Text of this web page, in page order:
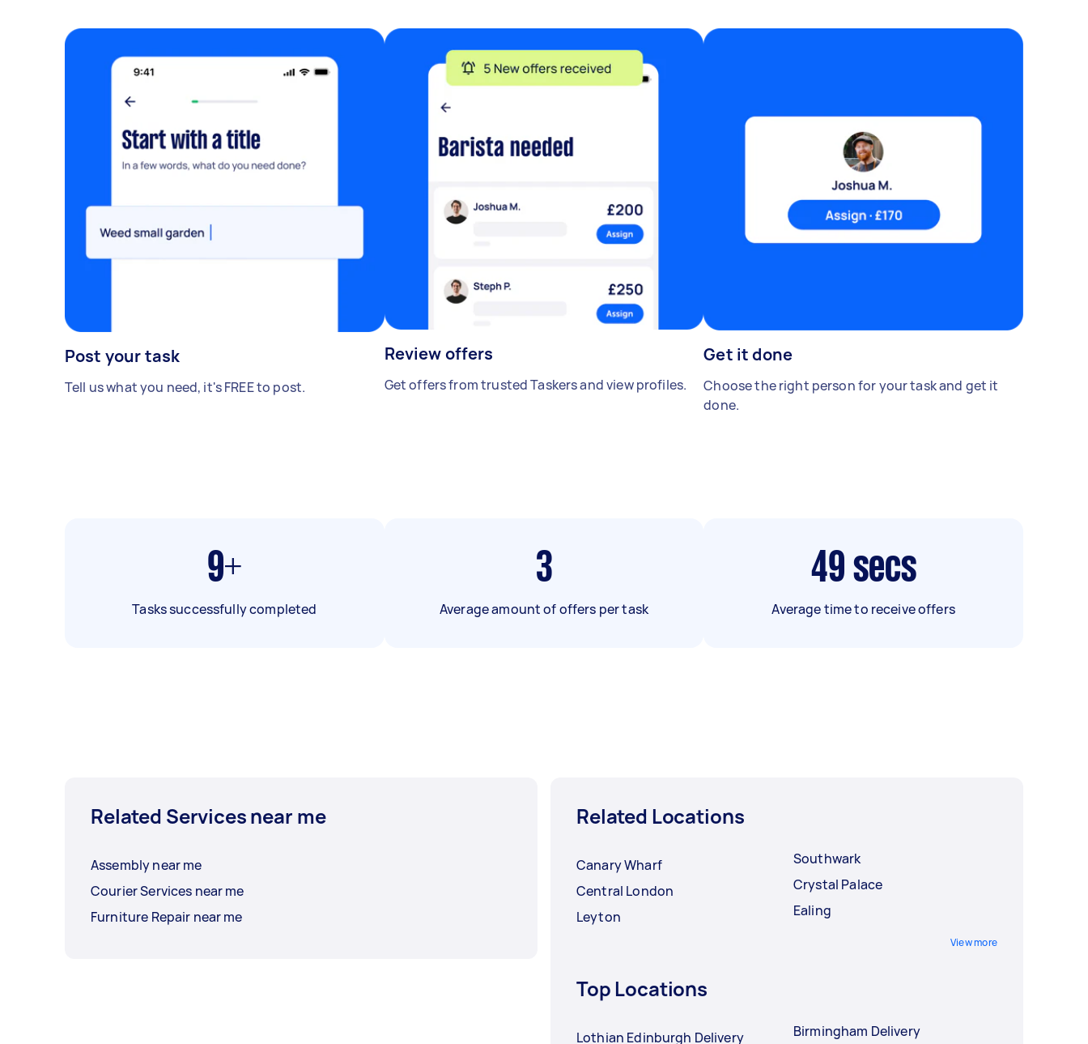
Post your task
Tell us what you need, it's FREE to post.
Review offers
Get offers from trusted Taskers and view profiles.
Get it done
Choose the right person for your task and get it
done.
9+
Tasks successfully completed
3
Average amount of offers per task
49 secs
Average time to receive offers
Related Services near me
Assembly near me
Courier Services near me
Furniture Repair near me
Related Locations
Canary Wharf
Central London
Leyton
Southwark
Crystal Palace
Ealing
View more
Top Locations
Lothian Edinburgh Delivery Birmingham Delivery